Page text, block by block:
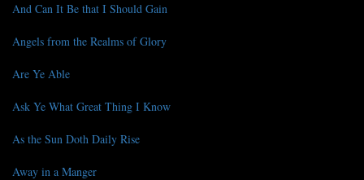
And Can It Be that I Should Gain
Angels from the Realms of Glory
Are Ye Able
Ask Ye What Great Thing I Know
As the Sun Doth Daily Rise
Away in a Manger